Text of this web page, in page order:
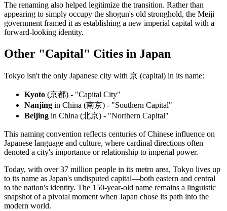
The renaming also helped legitimize the transition. Rather than
appearing to simply occupy the shogun's old stronghold, the Meiji
government framed it as establishing a new imperial capital with a
forward-looking identity.
Other "Capital" Cities in Japan
Tokyo isn't the only Japanese city with 京 (capital) in its name:
Kyoto (京都) - "Capital City"
Nanjing in China (南京) - "Southern Capital"
Beijing in China (北京) - "Northern Capital"
This naming convention reflects centuries of Chinese influence on
Japanese language and culture, where cardinal directions often
denoted a city's importance or relationship to imperial power.
Today, with over 37 million people in its metro area, Tokyo lives up
to its name as Japan's undisputed capital—both eastern and central
to the nation's identity. The 150-year-old name remains a linguistic
snapshot of a pivotal moment when Japan chose its path into the
modern world.